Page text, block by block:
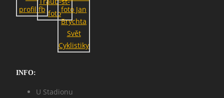
INFO:
U Stadionu